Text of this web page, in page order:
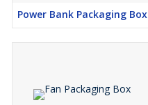
Power Bank Packaging Box